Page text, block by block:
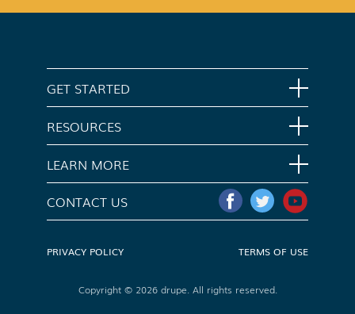
GET STARTED
Download App
RESOURCES
Contact Us
Media Kit
LEARN MORE
Do Not Sell My Info
CONTACT US
PRIVACY POLICY TERMS OF USE
Copyright © 2026 drupe. All rights reserved.